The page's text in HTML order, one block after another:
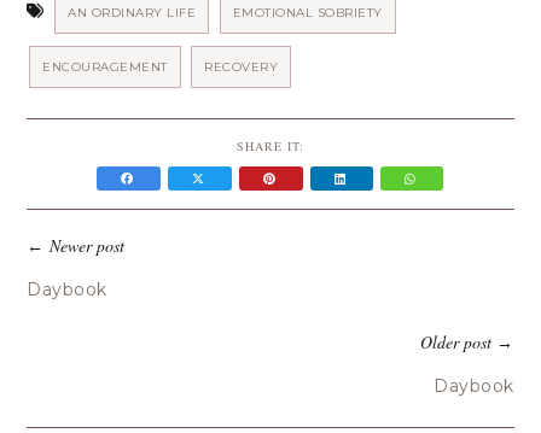
AN ORDINARY LIFE EMOTIONAL SOBRIETY
ENCOURAGEMENT RECOVERY
SHARE IT:
←Newer post
Daybook
Older post→
Daybook